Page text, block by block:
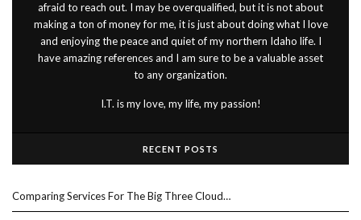
afraid to reach out. I may be overqualified, but it is not about
making a ton of money for me, it is just about doing what I love
and enjoying the peace and quiet of my northern Idaho life. I
have amazing references and I am sure to be a valuable asset
to any organization.
I.T. is my love, my life, my passion!
RECENT POSTS
Comparing Services For The Big Three Cloud…